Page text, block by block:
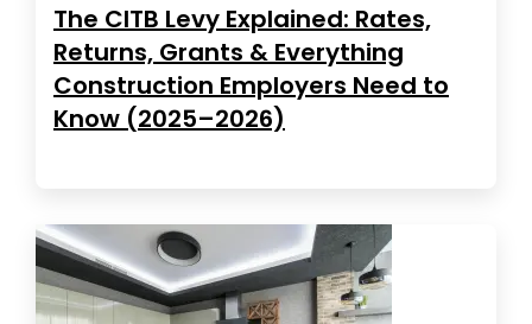
The CITB Levy Explained: Rates,
Returns, Grants & Everything
Construction Employers Need to
Know (2025–2026)